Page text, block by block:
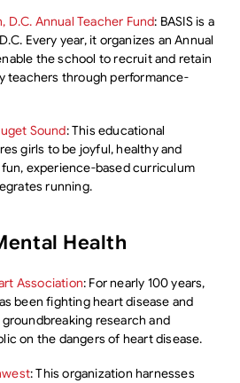
D.C. Annual Teacher Fund: BASIS is a
Every year, it organizes an Annual
the school to recruit and retain
teachers through performance-
Sound: This educational
girls to be joyful, healthy and
experience-based curriculum
running.
Health
Association: For nearly 100 years,
been fighting heart disease and
research and
on the dangers of heart disease.
: This organization harnesses